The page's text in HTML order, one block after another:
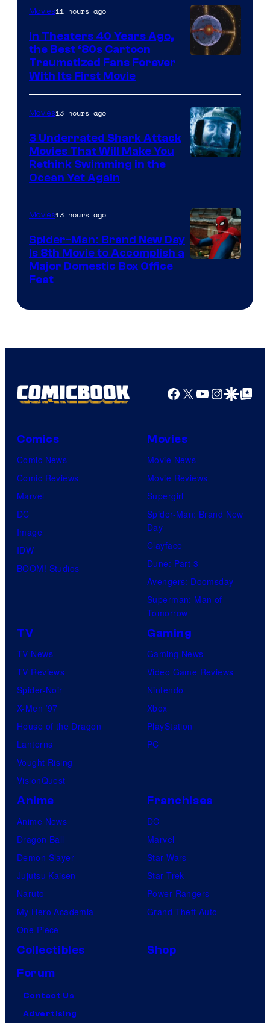
Movies11 hours ago
In Theaters 40 Years Ago,
the Best ‘80s Cartoon
Traumatized Fans Forever
With Its First Movie
Movies13 hours ago
3 Underrated Shark Attack
Movies That Will Make You
Rethink Swimming in the
Ocean Yet Again
Movies13 hours ago
Spider-Man: Brand New Day
Is 8th Movie to Accomplish a
Major Domestic Box Office
Feat
Facebook
X YouTube
GoogleGoogle Top
Comics
Comic News
Comic Reviews
Marvel
DC
Image
IDW
BOOM! Studios
Movies
Movie News
Movie Reviews
Supergirl
Spider-Man: Brand New
Day
Clayface
Dune: Part 3
Avengers: Doomsday
Superman: Man of
Tomorrow
TV
TV News
TV Reviews
Spider-Noir
X-Men ’97
House of the Dragon
Lanterns
Vought Rising
VisionQuest
Gaming
Gaming News
Video Game Reviews
Nintendo
Xbox
PlayStation
PC
Anime
Anime News
Dragon Ball
Demon Slayer
Jujutsu Kaisen
Naruto
My Hero Academia
One Piece
Franchises
DC
Marvel
Star Wars
Star Trek
Power Rangers
Grand Theft Auto
Collectibles
Shop
Forum
Contact Us
Advertising